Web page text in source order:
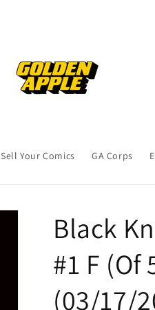
Sell Your Comics GA Corps
Black
#1 F
(03/17/